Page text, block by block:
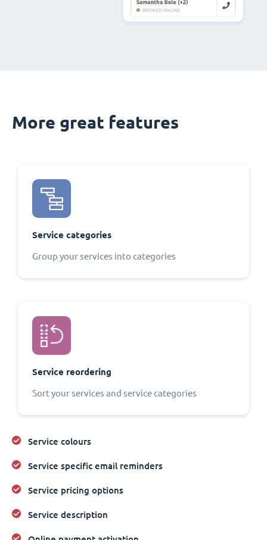
More great features
Service categories
Group your services into categories
Service reordering
Sort your services and service categories
Service colours
Service specific email reminders
Service pricing options
Service description